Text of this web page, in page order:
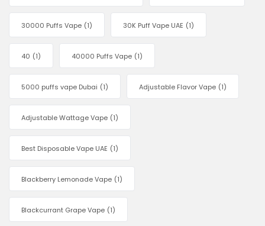
30000 Puffs Vape (1) 30K Puff Vape UAE (1)
40 (1) 40000 Puffs Vape (1)
5000 puffs vape Dubai (1) Adjustable Flavor Vape (1)
Adjustable Wattage Vape (1)
Best Disposable Vape UAE (1)
Blackberry Lemonade Vape (1)
Blackcurrant Grape Vape (1)